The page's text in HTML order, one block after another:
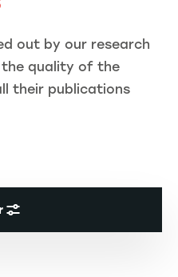
out by our research
quality of the
their publications